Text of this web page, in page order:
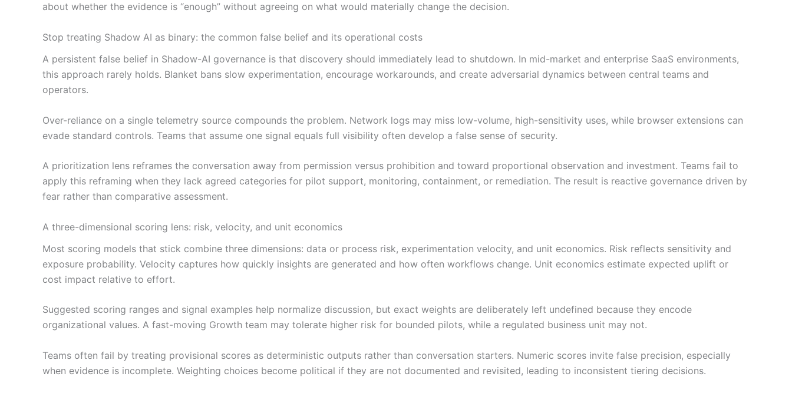
about whether the evidence is “enough” without agreeing on what would materially change the decision.
Stop treating Shadow AI as binary: the common false belief and its operational costs
A persistent false belief in Shadow-AI governance is that discovery should immediately lead to shutdown. In mid-market and enterprise SaaS environments,
this approach rarely holds. Blanket bans slow experimentation, encourage workarounds, and create adversarial dynamics between central teams and
operators.
Over-reliance on a single telemetry source compounds the problem. Network logs may miss low-volume, high-sensitivity uses, while browser extensions can
evade standard controls. Teams that assume one signal equals full visibility often develop a false sense of security.
A prioritization lens reframes the conversation away from permission versus prohibition and toward proportional observation and investment. Teams fail to
apply this reframing when they lack agreed categories for pilot support, monitoring, containment, or remediation. The result is reactive governance driven by
fear rather than comparative assessment.
A three-dimensional scoring lens: risk, velocity, and unit economics
Most scoring models that stick combine three dimensions: data or process risk, experimentation velocity, and unit economics. Risk reflects sensitivity and
exposure probability. Velocity captures how quickly insights are generated and how often workflows change. Unit economics estimate expected uplift or
cost impact relative to effort.
Suggested scoring ranges and signal examples help normalize discussion, but exact weights are deliberately left undefined because they encode
organizational values. A fast-moving Growth team may tolerate higher risk for bounded pilots, while a regulated business unit may not.
Teams often fail by treating provisional scores as deterministic outputs rather than conversation starters. Numeric scores invite false precision, especially
when evidence is incomplete. Weighting choices become political if they are not documented and revisited, leading to inconsistent tiering decisions.